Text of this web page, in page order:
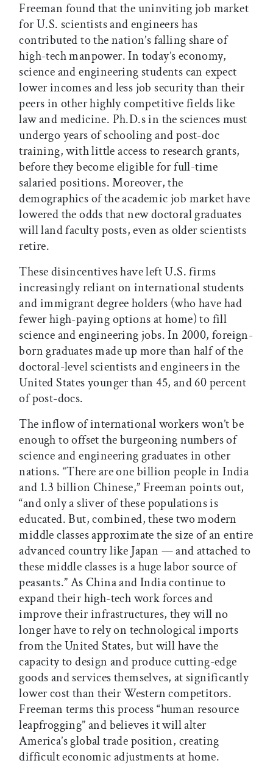
Freeman found that the uninviting job market
for U.S. scientists and engineers has
contributed to the nation’s falling share of
high-tech manpower. In today’s economy,
science and engineering students can expect
lower incomes and less job security than their
peers in other highly competitive fields like
law and medicine. Ph.D.s in the sciences must
undergo years of schooling and post-doc
training, with little access to research grants,
before they become eligible for full-time
salaried positions. Moreover, the
demographics of the academic job market have
lowered the odds that new doctoral graduates
will land faculty posts, even as older scientists
retire.
These disincentives have left U.S. firms
increasingly reliant on international students
and immigrant degree holders (who have had
fewer high-paying options at home) to fill
science and engineering jobs. In 2000, foreign-
born graduates made up more than half of the
doctoral-level scientists and engineers in the
United States younger than 45, and 60 percent
of post-docs.
The inflow of international workers won’t be
enough to offset the burgeoning numbers of
science and engineering graduates in other
nations. “There are one billion people in India
and 1.3 billion Chinese,” Freeman points out,
“and only a sliver of these populations is
educated. But, combined, these two modern
middle classes approximate the size of an entire
advanced country like Japan — and attached to
these middle classes is a huge labor source of
peasants.” As China and India continue to
expand their high-tech work forces and
improve their infrastructures, they will no
longer have to rely on technological imports
from the United States, but will have the
capacity to design and produce cutting-edge
goods and services themselves, at significantly
lower cost than their Western competitors.
Freeman terms this process “human resource
leapfrogging” and believes it will alter
America’s global trade position, creating
difficult economic adjustments at home.